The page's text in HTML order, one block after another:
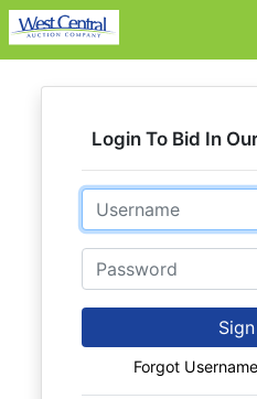
Login To Bid In
Email
Password
Forgot